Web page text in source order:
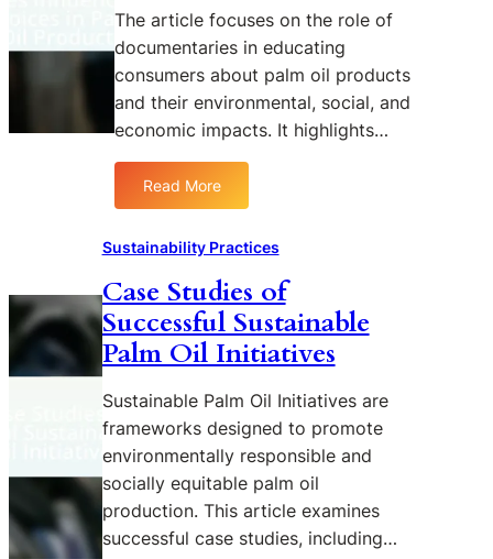
o
c
e
n
t
a
r
P
e
r
s
p
c
t
i
v
n
n
g
R
S
P
O
n
I
t
s
f
f
e
i
v
s
i
n
l
m
O
i
a
r
m
g
:
S
u
s
The article focuses on the role of
documentaries in educating
consumers about palm oil products
and their environmental, social, and
economic impacts. It highlights…
Read More
d
c
a
t
i
g
C
o
n
s
u
Sustainability Practices
Case Studies of
Successful Sustainable
Palm Oil Initiatives
Sustainable Palm Oil Initiatives are
frameworks designed to promote
environmentally responsible and
socially equitable palm oil
production. This article examines
successful case studies, including…